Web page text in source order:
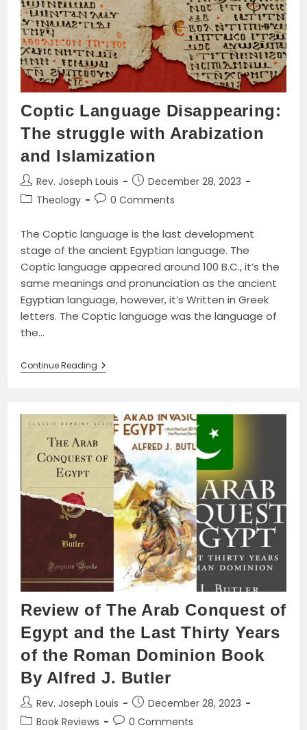
Book
Review
Coptic Language Disappearing:
The struggle with Arabization
and Islamization
Post
author:
Rev. Joseph Louis
Post
published:
December 28, 2023
PostTheology
Post0 Comments
The Coptic language is the last development
stage of the ancient Egyptian language. The
Coptic language appeared around 100 B.C., it’s the
same meanings and pronunciation as the ancient
Egyptian language, however, it’s Written in Greek
letters. The Coptic language was the language of
the…
Continue ReadingCoptic
Language
With
Arabization
And
Islamization
Review of The Arab Conquest of
Egypt and the Last Thirty Years
of the Roman Dominion Book
By Alfred J. Butler
Post
author:
Rev. Joseph Louis
Post
published:
December 28, 2023
PostBook Reviews
Post0 Comments